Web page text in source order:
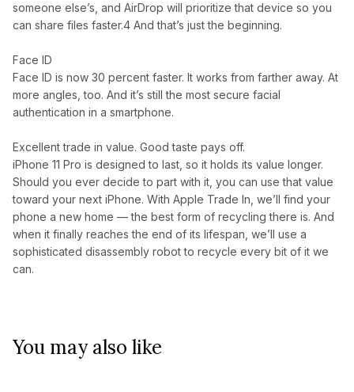
someone else’s, and AirDrop will prioritize that device so you
can share files faster.4 And that’s just the beginning.
Face ID
Face ID is now 30 percent faster. It works from farther away. At
more angles, too. And it’s still the most secure facial
authentication in a smartphone.
Excellent trade in value. Good taste pays off.
iPhone 11 Pro is designed to last, so it holds its value longer.
Should you ever decide to part with it, you can use that value
toward your next iPhone. With Apple Trade In, we’ll find your
phone a new home — the best form of recycling there is. And
when it finally reaches the end of its lifespan, we’ll use a
sophisticated disassembly robot to recycle every bit of it we
can.
You may also like